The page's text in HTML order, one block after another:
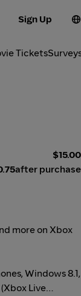
Sign Up
Tickets
$15.00
after purchase
more on Xbox
Windows 8.1,
Live